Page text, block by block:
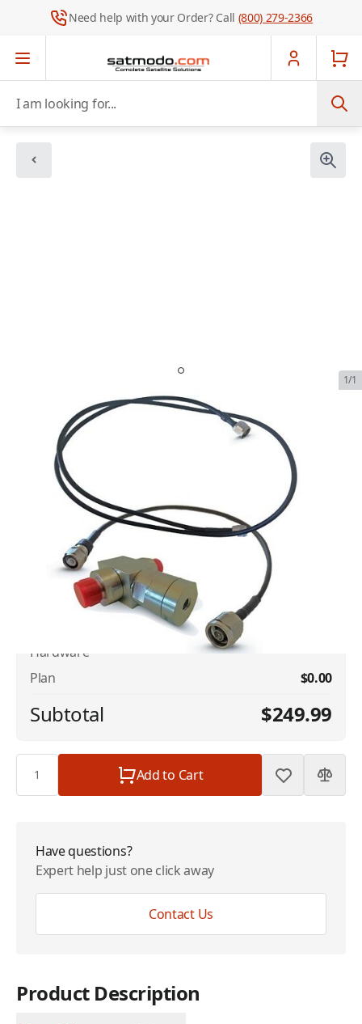
Need help with your Order? Call (800) 279-2366
1/1
Iridium Surge Suppression
Grounding Hardware
In Stock
$249.99
Iridium Surge Suppression Grounding
Hardware
Plan $0.00
Subtotal $249.99
Add to Cart
Have questions?
Expert help just one click away
Contact Us
Product Description